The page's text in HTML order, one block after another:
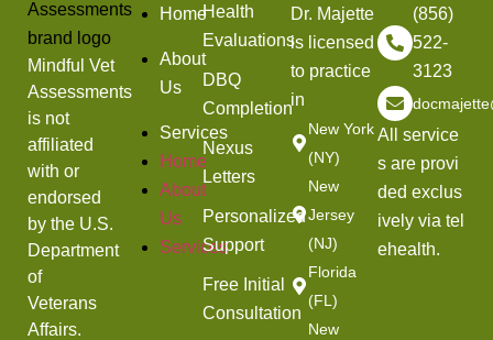
Mindful Vet
Assessments
is not
affiliated
with or
endorsed
by the U.S.
Department
of
Veterans
Affairs.
Home
About
Us
Services
Home
About
Us
Services
Health
Evaluations
DBQ
Completion
Nexus
Letters
Personalized
Support
Free Initial
Consultation
Dr. Majette
is licensed
to practice
in
New York
(NY)
New
Jersey
(NJ)
Florida
(FL)
New
(856)
522-
3123
All service
s are provi
ded exclus
ively via tel
ehealth.